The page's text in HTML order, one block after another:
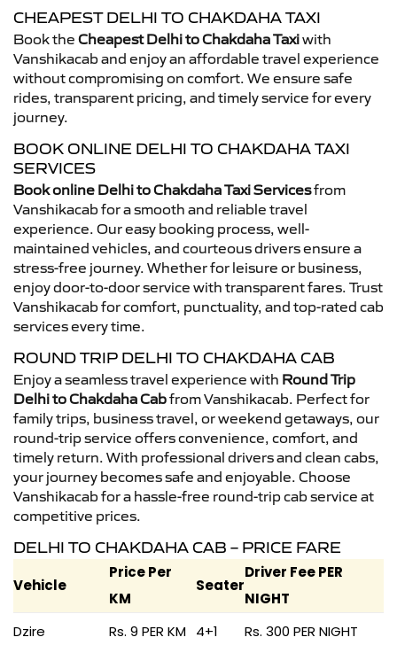
CHEAPEST DELHI TO CHAKDAHA TAXI
Book the Cheapest Delhi to Chakdaha Taxiwith
Vanshikacab and enjoy an affordable travel experience
without compromising on comfort. We ensure safe
rides, transparent pricing, and timely service for every
journey.
BOOK ONLINE DELHI TO CHAKDAHA TAXI
SERVICES
Book online Delhi to Chakdaha Taxi Servicesfrom
Vanshikacab for a smooth and reliable travel
experience. Our easy booking process, well-
maintained vehicles, and courteous drivers ensure a
stress-free journey. Whether for leisure or business,
enjoy door-to-door service with transparent fares. Trust
Vanshikacab for comfort, punctuality, and top-rated cab
services every time.
ROUND TRIP DELHI TO CHAKDAHA CAB
Enjoy a seamless travel experience with Round Trip
Delhi to Chakdaha Cabfrom Vanshikacab. Perfect for
family trips, business travel, or weekend getaways, our
round-trip service offers convenience, comfort, and
timely return. With professional drivers and clean cabs,
your journey becomes safe and enjoyable. Choose
Vanshikacab for a hassle-free round-trip cab service at
competitive prices.
DELHI TO CHAKDAHA CAB – PRICE FARE
Vehicle
Price Per
KM
Seater
Driver Fee PER
NIGHT
Dzire
Rs. 9 PER KM 4+1 Rs. 300 PER NIGHT